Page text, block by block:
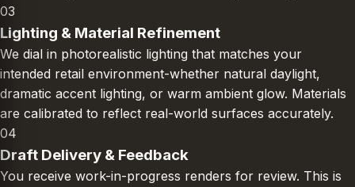
03
Lighting & Material Refinement
We dial in photorealistic lighting that matches your
intended retail environment-whether natural daylight,
dramatic accent lighting, or warm ambient glow. Materials
are calibrated to reflect real-world surfaces accurately.
04
Draft Delivery & Feedback
You receive work-in-progress renders for review. This is